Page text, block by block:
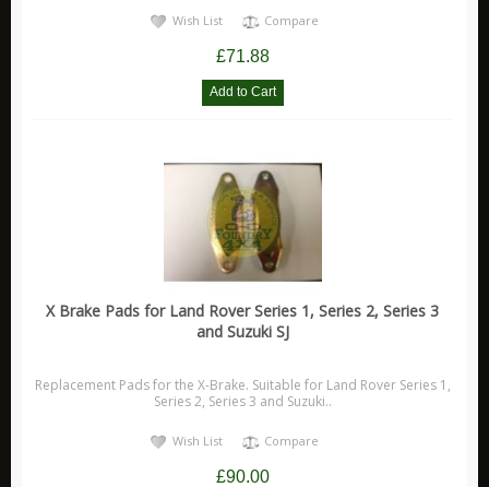
Wish List Compare
£71.88
X Brake Pads for Land Rover Series 1, Series 2, Series 3
and Suzuki SJ
Replacement Pads for the X-Brake. Suitable for Land Rover Series 1,
Series 2, Series 3 and Suzuki..
Wish List Compare
£90.00